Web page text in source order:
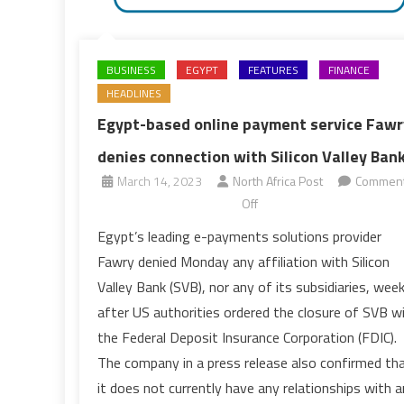
BUSINESS EGYPT FEATURES
FINANCE
HEADLINES
Egypt-based online payment service
denies connection with Silicon Valley
March 14, 2023 North Africa Post
Offon
based
online
payment
service
Fawry
denies
connection
Egypt’s leading e-payments solutions provider
Fawry denied Monday any affiliation with Silicon
Valley Bank (SVB), nor any of its subsidiaries,
after US authorities ordered the closure of SVB
the Federal Deposit Insurance Corporation (FDIC).
The company in a press release also confirmed
it does not currently have any relationships with